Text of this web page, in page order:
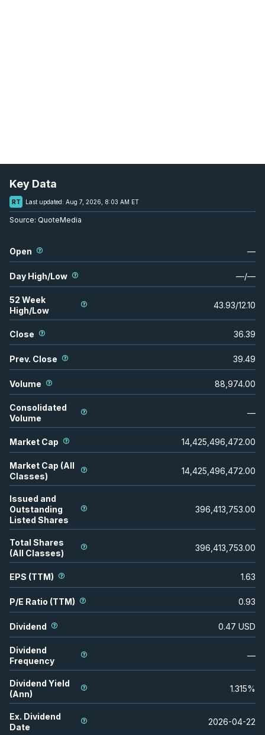
Key Data
RT Last updated: Aug 7, 2026, 8:03 AM ET
Source: QuoteMedia
Open —
Day High/Low —/—
52 Week
High/Low
43.93/12.10
Close 36.39
Prev. Close 39.49
Volume 88,974.00
Consolidated
Volume
—
Market Cap 14,425,496,472.00
Market Cap (All
Classes)
14,425,496,472.00
Issued and
Outstanding
Listed Shares
396,413,753.00
Total Shares
(All Classes)
396,413,753.00
EPS (TTM) 1.63
P/E Ratio (TTM) 0.93
Dividend 0.47 USD
Dividend
Frequency
—
Dividend Yield
(Ann)
1.315%
Ex. Dividend
Date
2026-04-22